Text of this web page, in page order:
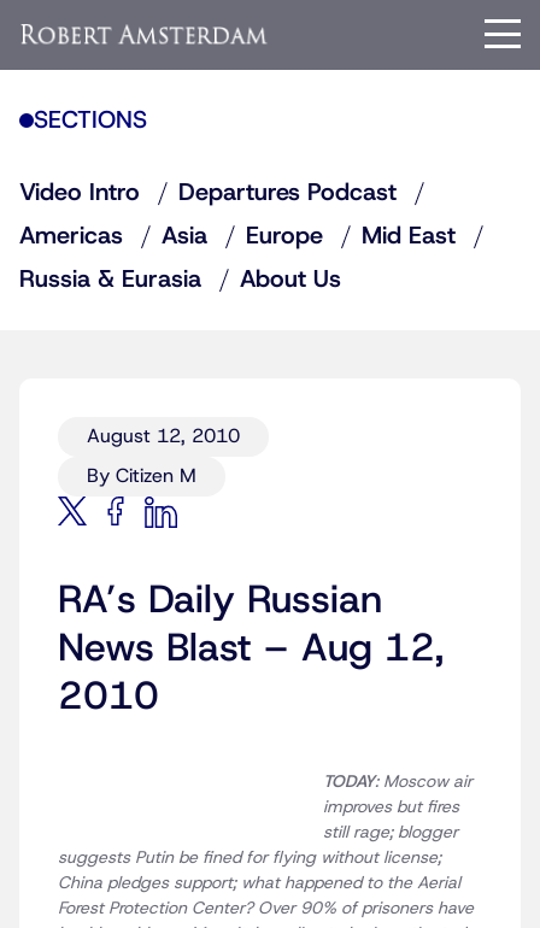
SECTIONS
Video Intro
Departures Podcast
Americas
Asia Europe
Mid East
Russia & Eurasia
About Us
August 12, 2010
By Citizen M
RA’s Daily Russian
News Blast – Aug 12,
2010
TODAY: Moscow air
improves but fires
still rage; blogger
suggests Putin be fined for flying without license;
China pledges support; what happened to the Aerial
Forest Protection Center? Over 90% of prisoners have